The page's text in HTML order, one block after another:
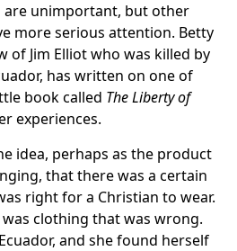
unimportant, but other
more serious attention. Betty
of Jim Elliot who was killed by
has written on one of
book called The Liberty of
experiences.
idea, perhaps as the product
that there was a certain
right for a Christian to wear.
clothing that was wrong.
and she found herself